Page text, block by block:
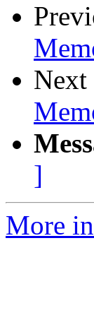
Next
]
More